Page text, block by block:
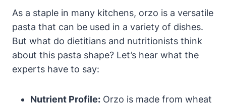
As a staple in many kitchens, orzo is a versatile
pasta that can be used in a variety of dishes.
But what do dietitians and nutritionists think
about this pasta shape? Let’s hear what the
experts have to say:
Nutrient Profile: Orzo is made from wheat